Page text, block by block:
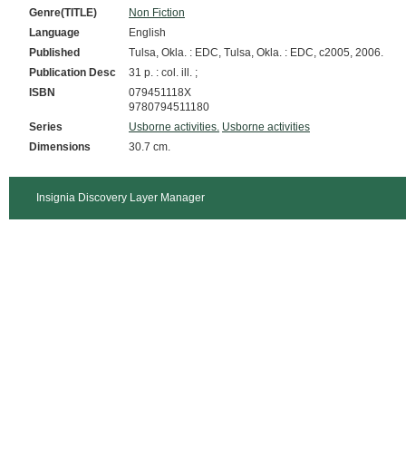
Genre(TITLE)
Non Fiction
Language
English
Published
Tulsa, Okla. : EDC, Tulsa, Okla. : EDC, c2005, 2006.
Publication Desc
31 p. : col. ill. ;
ISBN
079451118X
9780794511180
Series
Usborne activities. Usborne activities
Dimensions
30.7 cm.
Insignia Discovery Layer Manager